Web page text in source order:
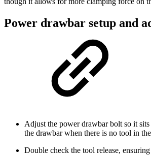
Power drawbar setup and
Adjust the power drawbar bolt so it
the drawbar when there is no tool in
Double check the tool release, ensuring